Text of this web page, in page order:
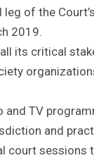
of the
2019.
its critical
TV
and
court sessions